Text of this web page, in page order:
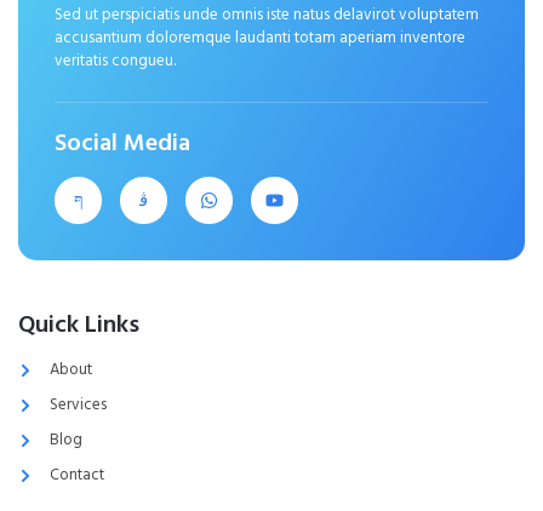
Sed ut perspiciatis unde omnis iste natus delavirot voluptatem
accusantium doloremque laudanti totam aperiam inventore
veritatis congueu.
Social Media
Quick Links
About
Services
Blog
Contact